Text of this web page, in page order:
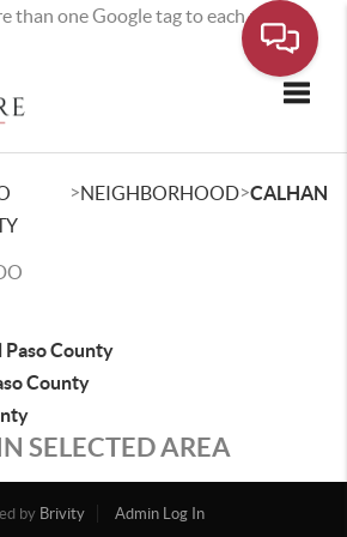
than one Google tag to each page.
>NEIGHBORHOOD>CALHAN
Paso County
County
SELECTED AREA
by Brivity
Admin Log In